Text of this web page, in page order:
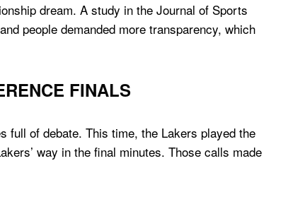
dream. A study in the Journal of Sports
people demanded more transparency, which
FINALS
full of debate. This time, the Lakers played the
way in the final minutes. Those calls made